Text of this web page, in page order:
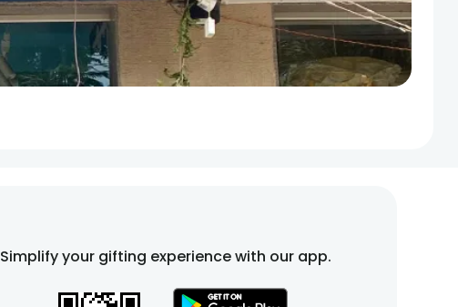
Simplify your gifting experience with our app.